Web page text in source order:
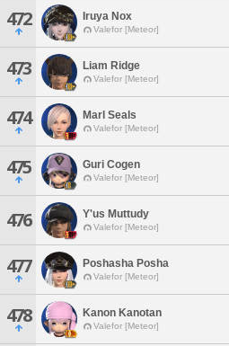
472 Iruya Nox
Valefor [Meteor]
473 Liam Ridge
Valefor [Meteor]
474 Marl Seals
Valefor [Meteor]
475 Guri Cogen
Valefor [Meteor]
476 Y'us Muttudy
Valefor [Meteor]
477 Poshasha Posha
Valefor [Meteor]
478 Kanon Kanotan
Valefor [Meteor]